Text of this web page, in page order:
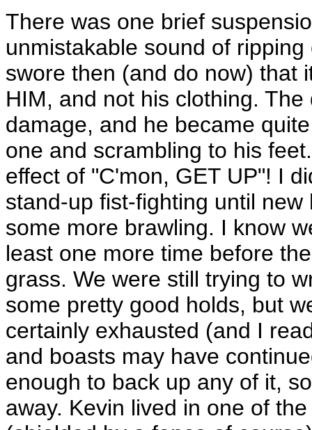
There was one brief
unmistakable sound of
swore then (and do now) that
HIM, and not his clothing.
damage, and he became
one and scrambling to his
effect of "C'mon, GET UP"! I
stand-up fist-fighting until
some more brawling. I know
least one more time before
grass. We were still trying to
some pretty good holds, but
certainly exhausted (and I
and boasts may have
enough to back up any of it,
away. Kevin lived in one of